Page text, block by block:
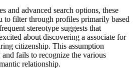
and advanced search options, these
to filter through profiles primarily based
stereotype suggests that
about discovering a associate for
citizenship. This assumption
fails to recognize the various
relationship.